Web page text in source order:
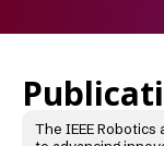
The IEEE